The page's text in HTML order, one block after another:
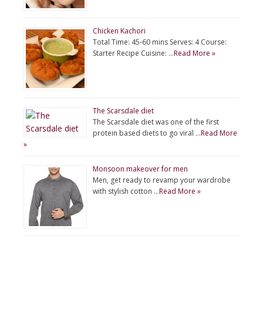
Chicken Kachori
Total Time: 45-60 mins Serves: 4 Course:
Starter Recipe Cuisine: …Read More »
The Scarsdale diet
The Scarsdale diet was one of the first
protein based diets to go viral …Read More
»
Monsoon makeover for men
Men, get ready to revamp your wardrobe
with stylish cotton …Read More »